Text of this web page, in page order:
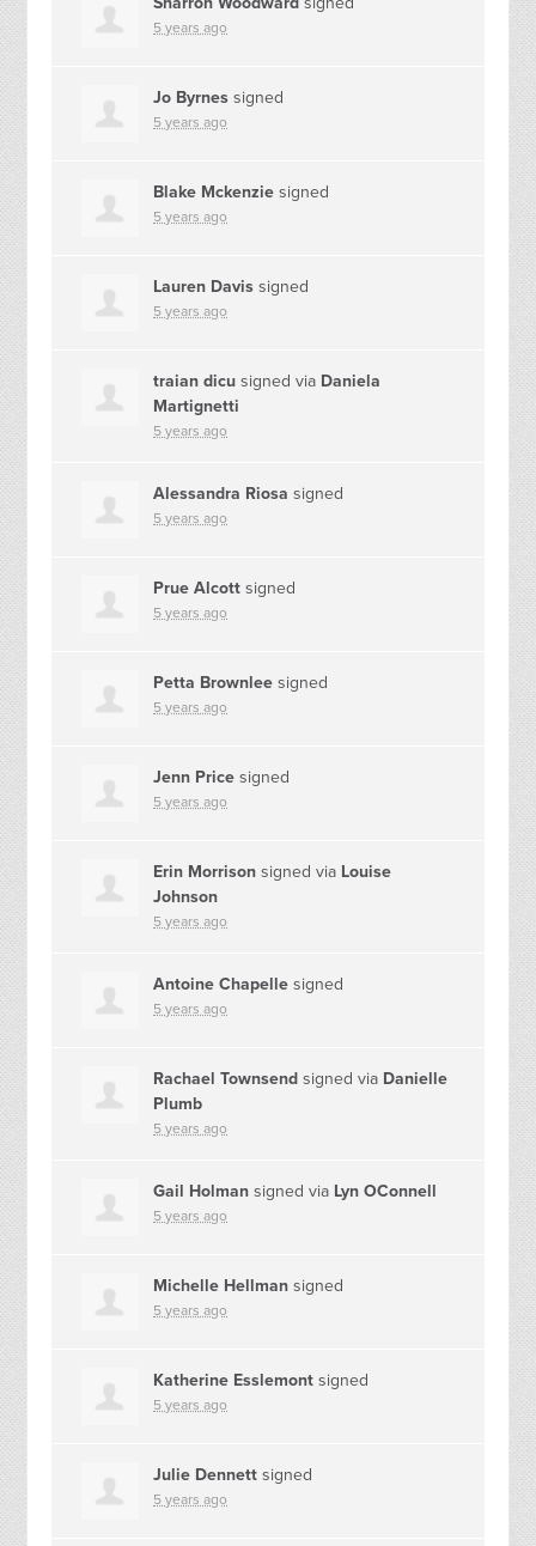
5 years ago
Jo Byrnes signed
5 years ago
Blake Mckenzie signed
5 years ago
Lauren Davis signed
5 years ago
traian dicu signed via Daniela
Martignetti
5 years ago
Alessandra Riosa signed
5 years ago
Prue Alcott signed
5 years ago
Petta Brownlee signed
5 years ago
Jenn Price signed
5 years ago
Erin Morrison signed via Louise
Johnson
5 years ago
Antoine Chapelle signed
5 years ago
Rachael Townsend signed via Danielle
Plumb
5 years ago
Gail Holman signed via Lyn OConnell
5 years ago
Michelle Hellman signed
5 years ago
Katherine Esslemont signed
5 years ago
Julie Dennett signed
5 years ago